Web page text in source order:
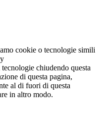
cookie o tecnologie simili
chiudendo questa
di questa pagina,
al di fuori di questa
in altro modo.